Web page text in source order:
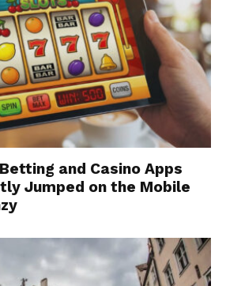
motorcycles, whether electric or
to register a vehicle, the same
This means that you will need a
well as insurance to legally
electric bikes aren’t perceived as
as the regular bicycles. You have
don’t need a driver’s license,
aren’t obliged to wear any
that is recommended.
to ask yourself whether you
to drive around the city
an upgraded version of the
and Casino Apps
Jumped on the Mobile